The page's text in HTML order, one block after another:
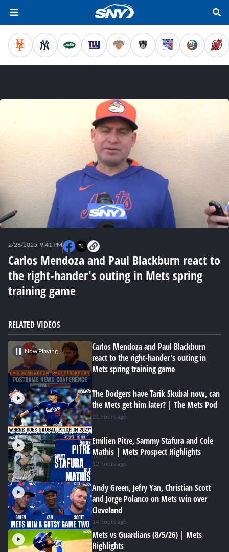
seconds
Carlos Mendoza and Paul Blackburn react to
the right-hander's outing in Mets spring
training game
2/26/2025, 9:41 PM
RELATED VIDEOS
Now Playing
Carlos Mendoza and Paul Blackburn
react to the right-hander's outing in
Mets spring training game
The Dodgers have Tarik Skubal now, can
the Mets get him later? | The Mets Pod
21 hours ago
Emilien Pitre, Sammy Stafura and Cole
Mathis | Mets Prospect Highlights
12 hours ago
Andy Green, Jefry Yan, Christian Scott
and Jorge Polanco on Mets win over
Cleveland
14 hours ago
Mets vs Guardians (8/5/26) | Mets
Highlights